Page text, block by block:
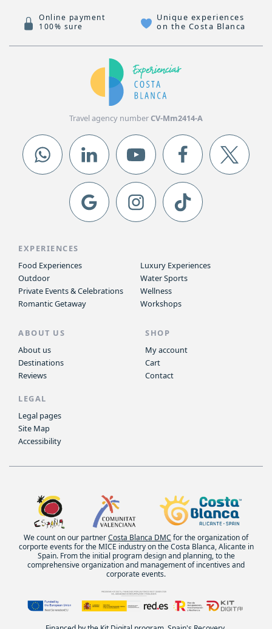
Online payment
100% sure
Unique experiences
on the Costa Blanca
Travel agency numberCV-Mm2414-A
EXPERIENCES
Food Experiences
Outdoor
Private Events & Celebrations
Romantic Getaway
Luxury Experiences
Water Sports
Wellness
Workshops
ABOUT US
About us
Destinations
Reviews
SHOP
My account
Cart
Contact
LEGAL
Legal pages
Site Map
Accessibility
We count on our partnerCosta Blanca DMC for the organization of
corporte events for the MICE industry on the Costa Blanca, Alicante in
Spain. From the initial program design and planning, to the
comprehensive organization and management of incentives and
corporate events.